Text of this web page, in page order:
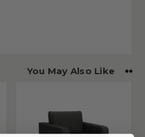
You May Also Like